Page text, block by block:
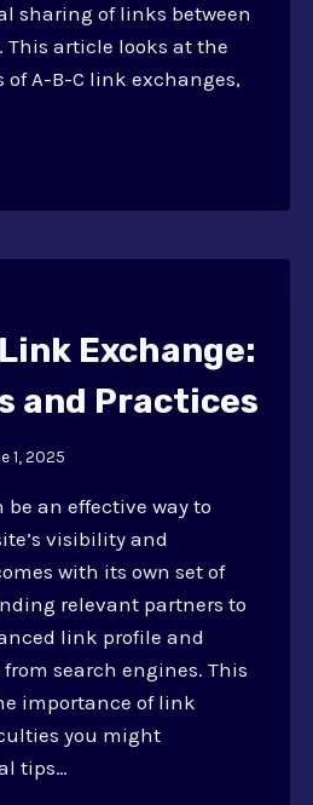
sharing of links between
article looks at the
A-B-C link exchanges,
Exchange:
and Practices
1, 2025
an effective way to
visibility and
with its own set of
relevant partners to
link profile and
search engines. This
importance of link
you might
tips…